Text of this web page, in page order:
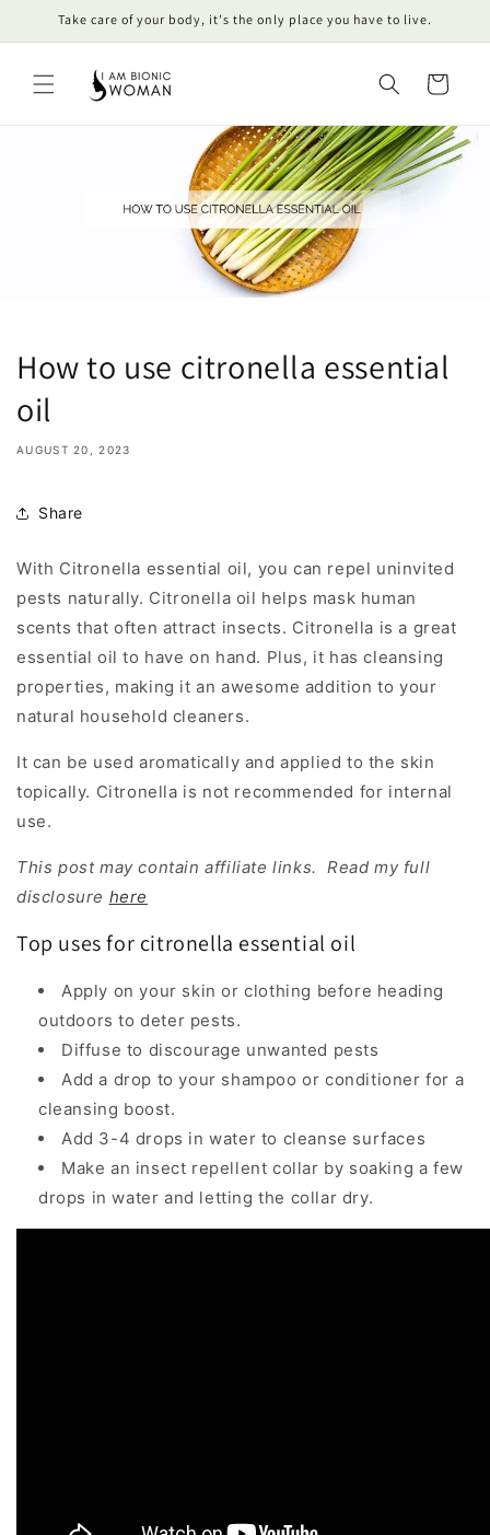
Skip to
Take care of your body, it's the only place you have to live.
Cart
How to use citronella essential
oil
AUGUST 20, 2023
Share
With Citronella essential oil, you can repel uninvited
pests naturally. Citronella oil helps mask human
scents that often attract insects. Citronella is a great
essential oil to have on hand. Plus, it has cleansing
properties, making it an awesome addition to your
natural household cleaners.
It can be used aromatically and applied to the skin
topically. Citronella is not recommended for internal
use.
This post may contain affiliate links. Read my full
disclosure here
Top uses for citronella essential oil
Apply on your skin or clothing before heading
outdoors to deter pests.
Diffuse to discourage unwanted pests
Add a drop to your shampoo or conditioner for a
cleansing boost.
Add 3-4 drops in water to cleanse surfaces
Make an insect repellent collar by soaking a few
drops in water and letting the collar dry.